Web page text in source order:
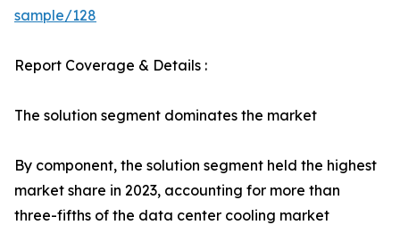
sample/128
Report Coverage & Details :
The solution segment dominates the market
By component, the solution segment held the highest
market share in 2023, accounting for more than
three-fifths of the data center cooling market